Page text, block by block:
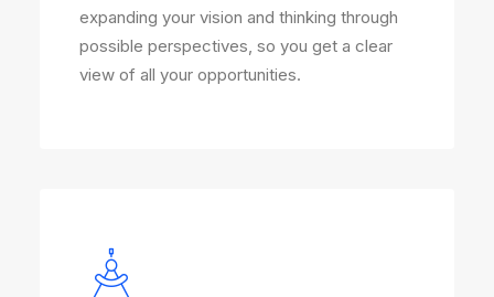
expanding your vision and thinking through
possible perspectives, so you get a clear
view of all your opportunities.